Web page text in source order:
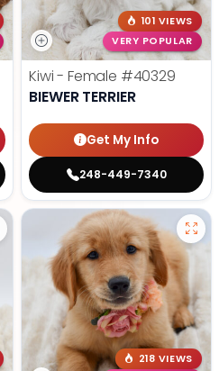
101 VIEWS
VERY POPULAR
Kiwi - Female #40329
BIEWER TERRIER
Get My Info
248-449-7340
218 VIEWS